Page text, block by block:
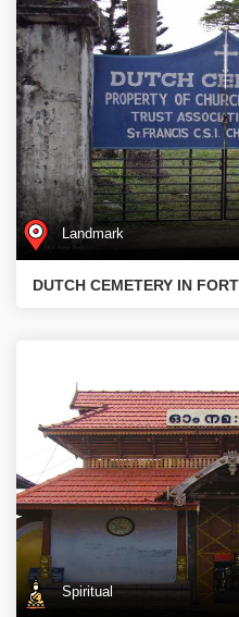
Landmark
DUTCH CEMETERY IN
Spiritual